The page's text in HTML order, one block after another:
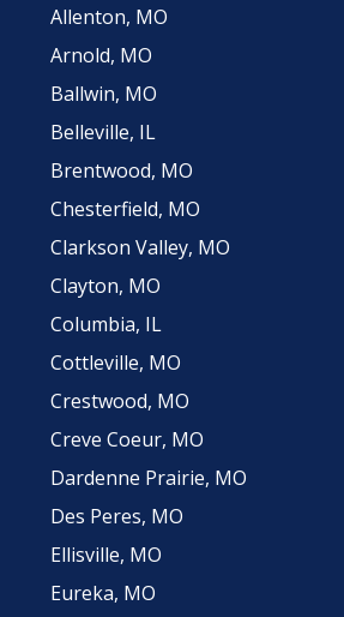
Allenton, MO
Arnold, MO
Ballwin, MO
Belleville, IL
Brentwood, MO
Chesterfield, MO
Clarkson Valley, MO
Clayton, MO
Columbia, IL
Cottleville, MO
Crestwood, MO
Creve Coeur, MO
Dardenne Prairie, MO
Des Peres, MO
Ellisville, MO
Eureka, MO